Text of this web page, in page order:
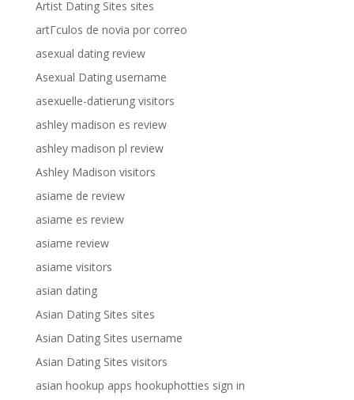
Artist Dating Sites sites
artГ­culos de novia por correo
asexual dating review
Asexual Dating username
asexuelle-datierung visitors
ashley madison es review
ashley madison pl review
Ashley Madison visitors
asiame de review
asiame es review
asiame review
asiame visitors
asian dating
Asian Dating Sites sites
Asian Dating Sites username
Asian Dating Sites visitors
asian hookup apps hookuphotties sign in